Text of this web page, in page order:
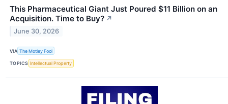
This Pharmaceutical Giant Just Poured $11 Billion on an
Acquisition. Time to Buy? ↗
June 30, 2026
VIA The Motley Fool
TOPICS Intellectual Property